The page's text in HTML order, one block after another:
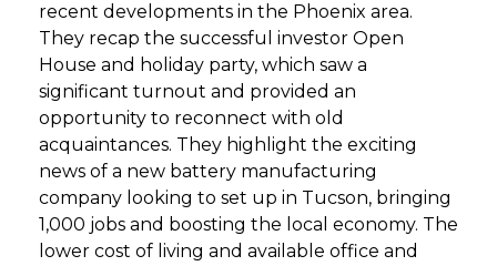
recent developments in the Phoenix area.
They recap the successful investor Open
House and holiday party, which saw a
significant turnout and provided an
opportunity to reconnect with old
acquaintances. They highlight the exciting
news of a new battery manufacturing
company looking to set up in Tucson, bringing
1,000 jobs and boosting the local economy. The
lower cost of living and available office and